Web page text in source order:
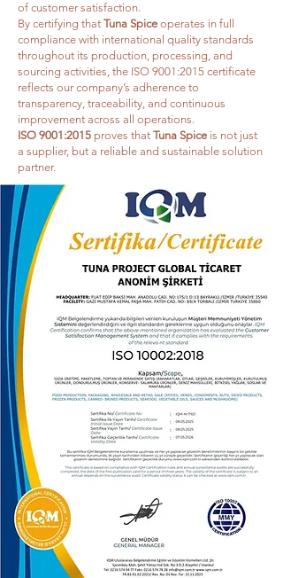
of customer satisfaction.
By certifying that Tuna Spice operates in full
compliance with international quality standards
throughout its production, processing, and
sourcing activities, the ISO 9001:2015 certificate
reflects our company’s adherence to
transparency, traceability, and continuous
improvement across all operations.
ISO 9001:2015 proves that Tuna Spice is not just
a supplier, but a reliable and sustainable solution
partner.